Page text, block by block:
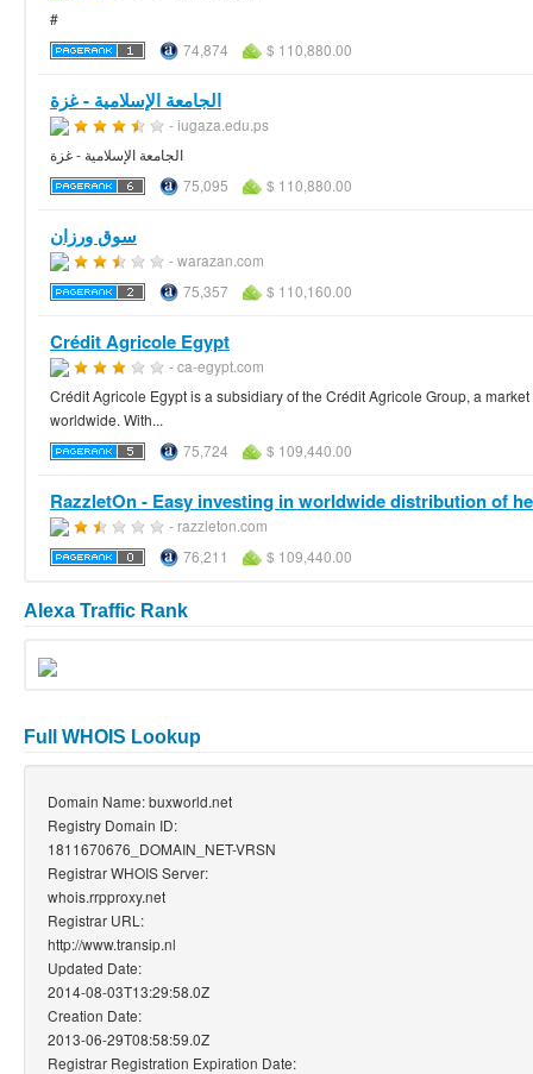
#
74,874
$ 110,880.00
الجامعة الإسلامية - غزة
- iugaza.edu.ps
الجامعة الإسلامية - غزة
75,095
$ 110,880.00
سوق ورزان
- warazan.com
75,357
$ 110,160.00
Crédit Agricole Egypt
- ca-egypt.com
Crédit Agricole Egypt is a subsidiary of the Crédit Agricole Group, a
worldwide. With...
75,724
$ 109,440.00
RazzletOn - Easy investing in worldwide distribution of
- razzleton.com
76,211
$ 109,440.00
Alexa Traffic Rank
Full WHOIS Lookup
Domain Name: buxworld.net
Registry Domain ID:
1811670676_DOMAIN_NET-VRSN
Registrar WHOIS Server:
whois.rrpproxy.net
Registrar URL:
http://www.transip.nl
Updated Date:
2014-08-03T13:29:58.0Z
Creation Date:
2013-06-29T08:58:59.0Z
Registrar Registration Expiration Date: